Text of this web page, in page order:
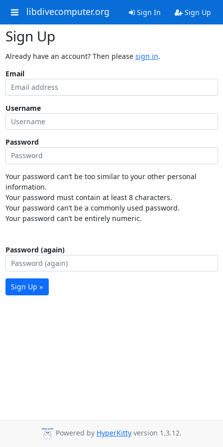
libdivecomputer.org Sign In Sign Up
Sign Up
Already have an account? Then please sign in.
Email
Username
Password
Your password can’t be too similar to your other personal
information.
Your password must contain at least 8 characters.
Your password can’t be a commonly used password.
Your password can’t be entirely numeric.
Password (again)
Sign Up »
Powered by HyperKitty version 1.3.12.